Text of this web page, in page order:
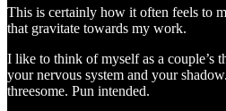
This is certainly how it often feels to
that gravitate towards my work.
I like to think of myself as a couple’s
your nervous system and your
threesome. Pun intended.